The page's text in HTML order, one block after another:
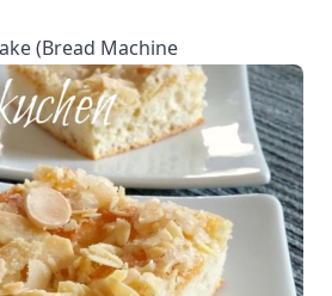
(Bread Machine